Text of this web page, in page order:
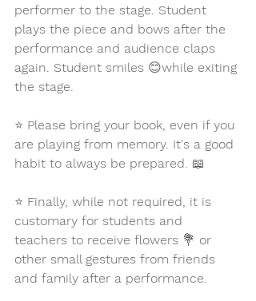
performer to the stage. Student
plays the piece and bows after the
performance and audience claps
again. Student smiles 😊while exiting
the stage.
⭐ Please bring your book, even if you
are playing from memory. It's a good
habit to always be prepared. 📖
⭐ Finally, while not required, it is
customary for students and
teachers to receive flowers 💐 or
other small gestures from friends
and family after a performance.